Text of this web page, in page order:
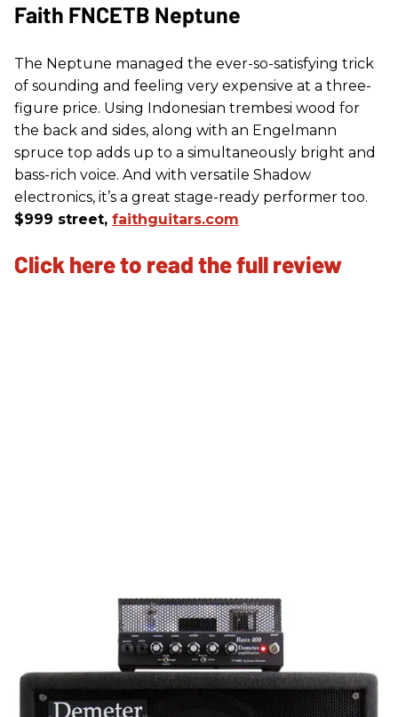
Faith FNCETB Neptune
The Neptune managed the ever-so-satisfying trick
of sounding and feeling very expensive at a three-
figure price. Using Indonesian trembesi wood for
the back and sides, along with an Engelmann
spruce top adds up to a simultaneously bright and
bass-rich voice. And with versatile Shadow
electronics, it’s a great stage-ready performer too.
$999 street, faithguitars.com
Click here to read the full review